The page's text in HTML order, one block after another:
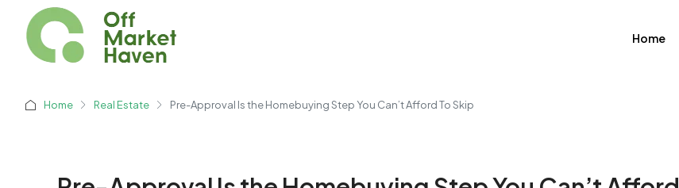
Home
Home Real Estate Pre-Approval Is the Homebuying Step You Can’t Afford To Skip